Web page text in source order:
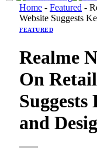
Home - Featured -
Website Suggests
FEATURED
Realme
On
and